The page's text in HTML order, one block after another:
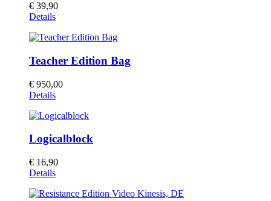
€ 39,90
Details
Teacher Edition Bag
€ 950,00
Details
Logicalblock
€ 16,90
Details